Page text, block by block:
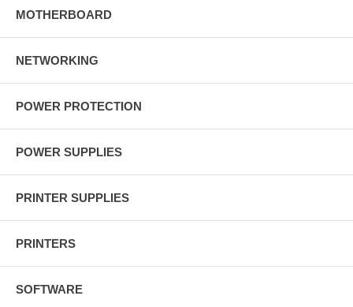
MOTHERBOARD
NETWORKING
POWER PROTECTION
POWER SUPPLIES
PRINTER SUPPLIES
PRINTERS
SOFTWARE